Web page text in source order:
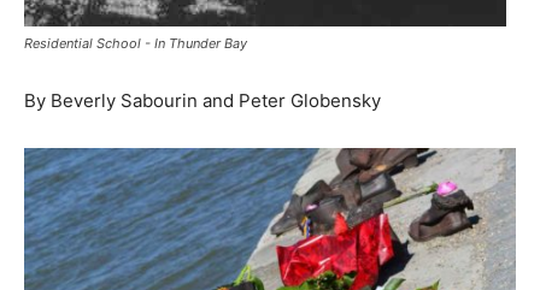
Residential School - In Thunder Bay
By Beverly Sabourin and Peter Globensky